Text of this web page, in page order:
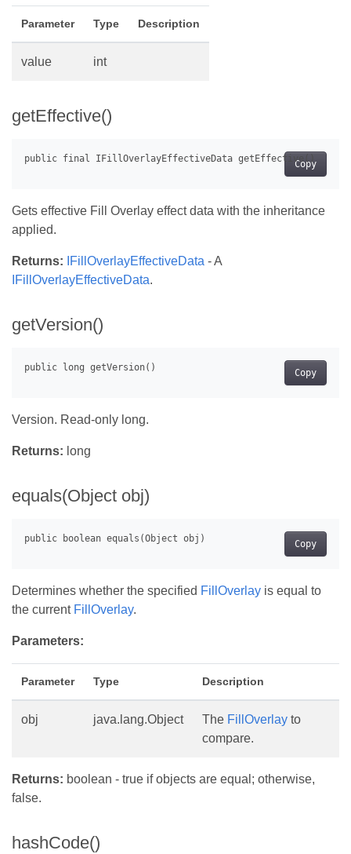
Parameter Type Description
value int
getEffective()
Copy
Gets effective Fill Overlay effect data with the inheritance
applied.
Returns: IFillOverlayEffectiveData - A
IFillOverlayEffectiveData.
getVersion()
Copy
Version. Read-only long.
Returns: long
equals(Object obj)
Copy
Determines whether the specified FillOverlay is equal to
the current FillOverlay.
Parameters:
Parameter Type Description
obj java.lang.Object The FillOverlay to
compare.
Returns: boolean - true if objects are equal; otherwise,
false.
hashCode()